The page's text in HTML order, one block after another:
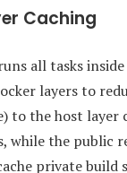
Caching
all tasks
layers to
to the host layer
while the public
private